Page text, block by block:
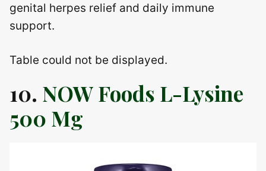
genital herpes relief and daily immune
support.
Table could not be displayed.
10. NOW Foods L-Lysine
500 Mg